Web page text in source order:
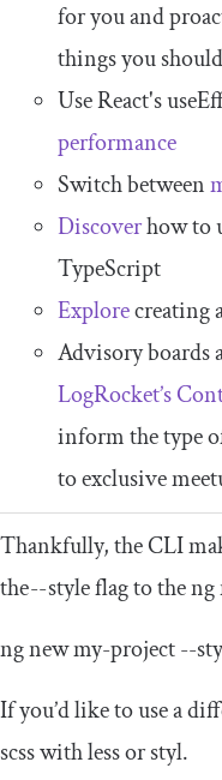
for you and
things you
Use React's
performance
Switch between
Discoverhow to
TypeScript
Explorecreating
Advisory boards
LogRocket’s
inform the type
to exclusive
Thankfully, the CLI
the--style flag to the
ngnewmy-project--
If you’d like to use a
scsswithlessorstyl.